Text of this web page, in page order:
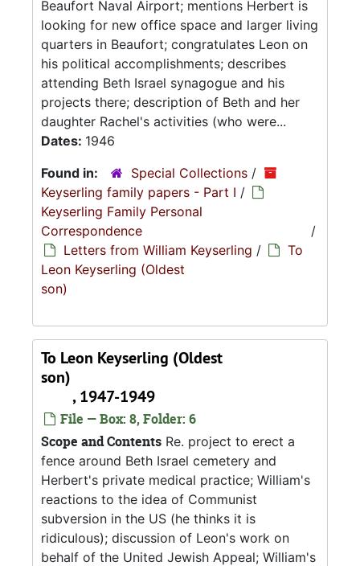
Beaufort Naval Airport; mentions Herbert is
looking for new office space and larger living
quarters in Beaufort; congratulates Leon on
his political accomplishments; describes
attending Beth Israel synagogue and his
projects there; description of Beth and her
daughter Rachel's activities (who were...
Dates: 1946
Found in:
Special Collections /
Keyserling family papers - Part I /
Keyserling Family Personal
Correspondence
/
Letters from William Keyserling /
To
Leon Keyserling (Oldest
son)
To Leon Keyserling (Oldest
son)
, 1947-1949
File — Box: 8, Folder: 6
Scope and Contents Re. project to erect a
fence around Beth Israel cemetery and
Herbert's private medical practice; William's
reactions to the idea of Communist
subversion in the US (he thinks it is
ridiculous); discussion of Leon's work on
behalf of the United Jewish Appeal; William's